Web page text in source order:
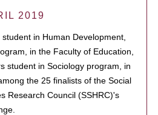
2019
in Human Development,
in the Faculty of Education,
student in Sociology program, in
the 25 finalists of the Social
Research Council (SSHRC)'s